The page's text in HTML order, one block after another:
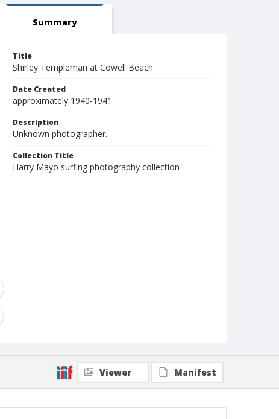
Summary
Title
Shirley Templeman at Cowell Beach
Date Created
approximately 1940-1941
Description
Unknown photographer.
Collection Title
Harry Mayo surfing photography collection
Viewer Manifest